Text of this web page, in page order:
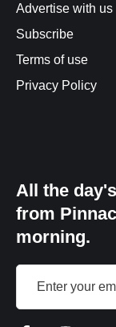
Advertise with us
Subscribe
Terms of use
Privacy Policy
All the
from
morning.